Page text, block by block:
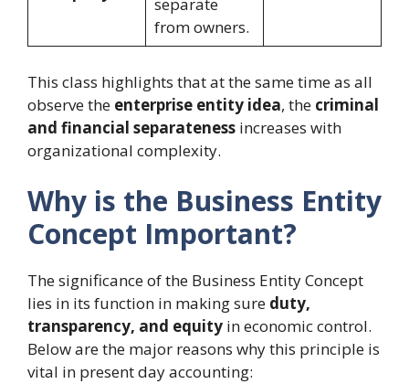
separate
from owners.
This class highlights that at the same time as all
observe the enterprise entity idea, the criminal
and financial separateness increases with
organizational complexity.
Why is the Business Entity
Concept Important?
The significance of the Business Entity Concept
lies in its function in making sure duty,
transparency, and equity in economic control.
Below are the major reasons why this principle is
vital in present day accounting: